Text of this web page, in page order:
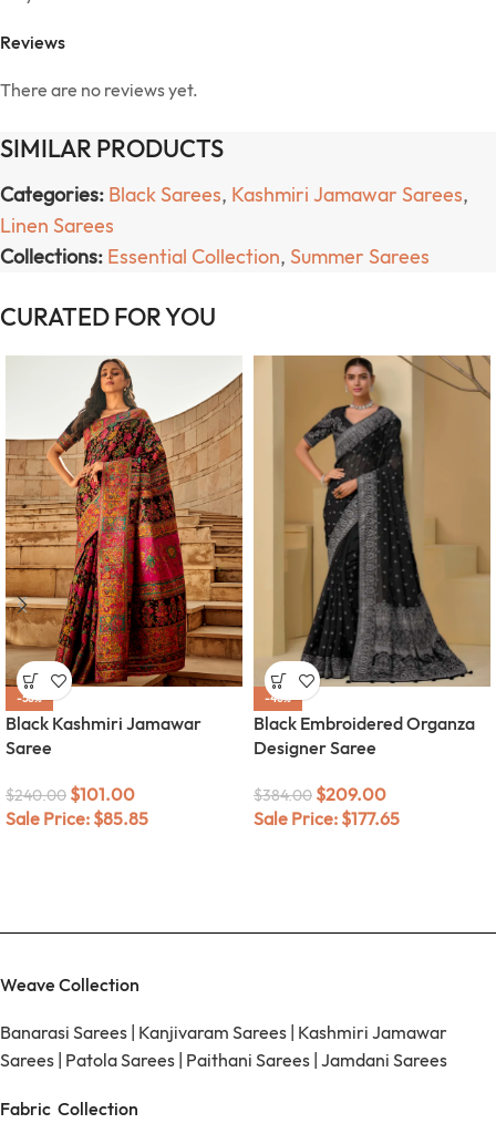
Reviews
There are no reviews yet.
SIMILAR PRODUCTS
Categories: Black Sarees, Kashmiri Jamawar Sarees,
Linen Sarees
Collections: Essential Collection, Summer Sarees
CURATED FOR YOU
-58%
Black Kashmiri Jamawar
Saree
$240.00 $101.00
Sale Price: $85.85
-46%
Black Embroidered Organza
Designer Saree
$384.00 $209.00
Sale Price: $177.65
Weave Collection
Banarasi Sarees Kanjivaram Sarees Kashmiri Jamawar
Sarees Patola Sarees Paithani Sarees Jamdani Sarees
Fabric Collection